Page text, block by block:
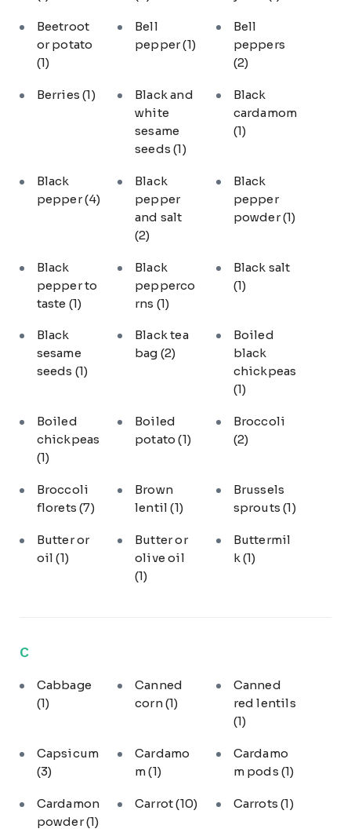
Beetroot
or potato
(1)
Bell
pepper(1)
Bell
peppers
(2)
Berries(1)
Black and
white
sesame
seeds(1)
Black
cardamom
(1)
Black
pepper(4)
Black
pepper
and salt
(2)
Black
pepper
powder(1)
Black
pepper to
taste (1)
Black
pepperco
rns (1)
Black salt
(1)
Black
sesame
seeds (1)
Black tea
bag (2)
Boiled
black
chickpeas
(1)
Boiled
chickpeas
(1)
Boiled
potato(1)
Broccoli
(2)
Broccoli
florets(7)
Brown
lentil(1)
Brussels
sprouts(1)
Butter or
oil(1)
Butter or
olive oil
(1)
Buttermil
k (1)
C
Cabbage
(1)
Canned
corn(1)
Canned
red lentils
(1)
Capsicum
(3)
Cardamo
m(1)
Cardamo
m pods (1)
Cardamon
powder(1)
Carrot(10) Carrots(1)